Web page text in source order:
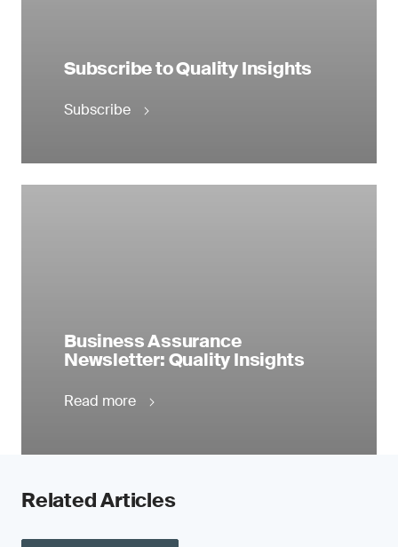
Subscribe to Quality Insights
Subscribe
Business Assurance
Newsletter: Quality Insights
Read more
Related Articles